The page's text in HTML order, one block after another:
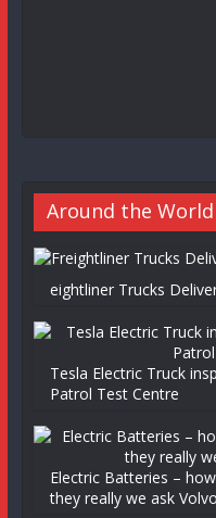
Around the World
eightliner Trucks
Tesla Electric Truck
Patrol Test Centre
Electric Batteries –
they really we ask